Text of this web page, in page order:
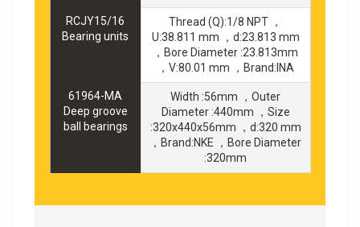
RCJY15/16
Bearing units
Thread (Q):1/8 NPT ，
U:38.811 mm ，d:23.813 mm
，Bore Diameter :23.813mm
，V:80.01 mm ，Brand:INA
61964-MA
Deep groove
ball bearings
Width :56mm ，Outer
Diameter :440mm ，Size
:320x440x56mm ，d:320 mm
，Brand:NKE ，Bore Diameter
:320mm